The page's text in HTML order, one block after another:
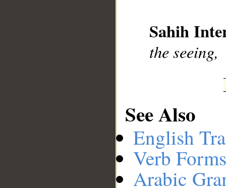
Sahih
the seeing,
See Also
English
Verb
Arabic